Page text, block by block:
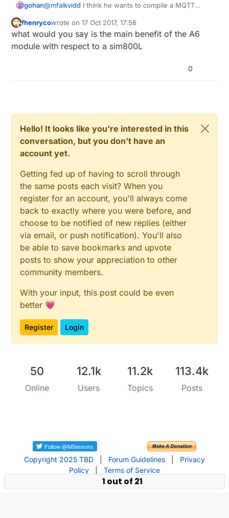
gohan@mfalkvidd I think he wants to compile a MQTT
the GPRS instead
Offline
fhenrycowrote on17 Oct 2017, 17:56
last edited by
what would you say is the main benefit of the A6
module with respect to a sim800L
0
Hello! It looks like you're interested in this
conversation, but you don't have an
account yet.
Getting fed up of having to scroll through
the same posts each visit? When you
register for an account, you'll always come
back to exactly where you were before, and
choose to be notified of new replies (either
via email, or push notification). You'll also
be able to save bookmarks and upvote
posts to show your appreciation to other
community members.
With your input, this post could be even
better 💗
Register Login
50
Online
12.1k
Users
11.2k
Topics
113.4k
Posts
Copyright 2025 TBD Forum Guidelines
Privacy
Policy
Terms of Service
1 out of 21